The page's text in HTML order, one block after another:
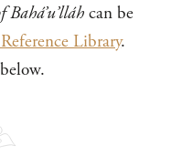
can be
Library.